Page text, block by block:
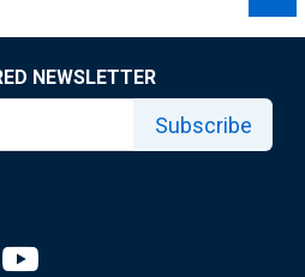
NEWSLETTER
Subscribe